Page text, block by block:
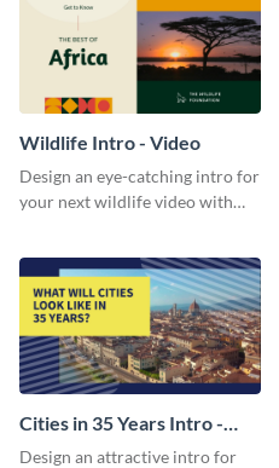
Wildlife Intro - Video
Design an eye-catching intro for
your next wildlife video with
Cities in 35 Years Intro -
Video
Design an attractive intro for